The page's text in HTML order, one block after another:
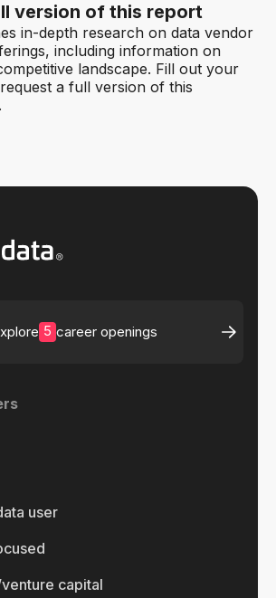
version of this report
in-depth research on data vendor
including information on
landscape. Fill out your
a full version of this
5 career openings
user
capital